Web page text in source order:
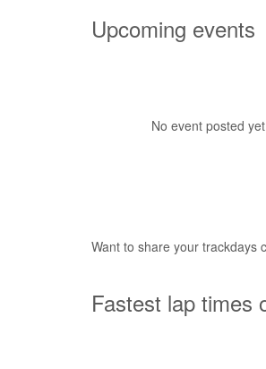
Upcoming events
No event posted yet
Want to share your trackdays
Fastest lap times